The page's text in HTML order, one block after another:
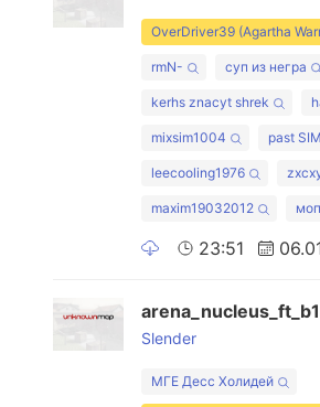
OverDriver39 (Agartha
rmN- суп из негра
kerhs znacyt shrek
mixsim1004 past
leecooling1976
maxim19032012
23:51
Slender
МГЕ Десс Холидей